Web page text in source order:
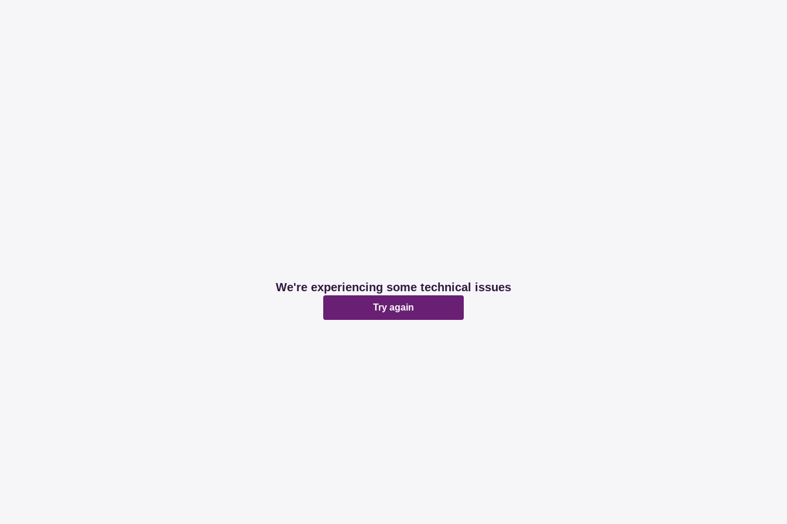
We're experiencing some technical issues
Try again